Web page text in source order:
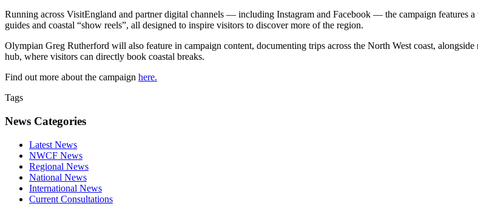
Running across VisitEngland and partner digital channels — including Instagram and Facebook — the campaign features
guides and coastal “show reels”, all designed to inspire visitors to discover more of the region.
Olympian Greg Rutherford will also feature in campaign content, documenting trips across the North West coast,
hub, where visitors can directly book coastal breaks.
Find out more about the campaign here.
Tags
News Categories
Latest News
NWCF News
Regional News
National News
International News
Current Consultations